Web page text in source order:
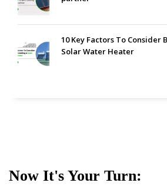
10 Key Factors To Consider
Solar Water Heater
Now It's Your Turn: